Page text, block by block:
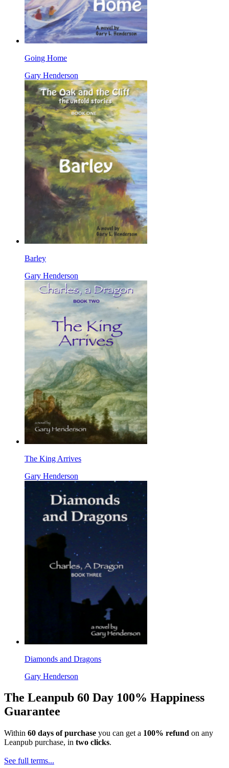
Going Home
Gary Henderson
Barley
Gary Henderson
The King Arrives
Gary Henderson
Diamonds and Dragons
Gary Henderson
The Leanpub 60 Day 100% Happiness
Guarantee
Within 60 days of purchase you can get a 100% refund on any
Leanpub purchase, in two clicks.
See full terms...